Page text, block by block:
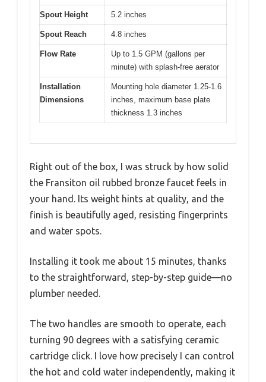
Spout Height 5.2 inches
Spout Reach 4.8 inches
Flow Rate
Up to 1.5 GPM (gallons per
minute) with splash-free aerator
Installation
Dimensions
Mounting hole diameter 1.25-1.6
inches, maximum base plate
thickness 1.3 inches
Right out of the box, I was struck by how solid
the Fransiton oil rubbed bronze faucet feels in
your hand. Its weight hints at quality, and the
finish is beautifully aged, resisting fingerprints
and water spots.
Installing it took me about 15 minutes, thanks
to the straightforward, step-by-step guide—no
plumber needed.
The two handles are smooth to operate, each
turning 90 degrees with a satisfying ceramic
cartridge click. I love how precisely I can control
the hot and cold water independently, making it